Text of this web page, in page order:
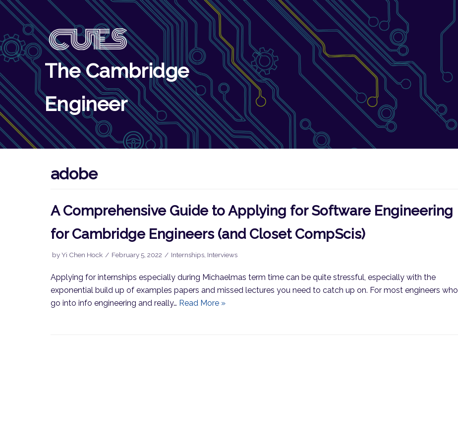
Skip
to
content
The Cambridge
Engineer
adobe
A Comprehensive Guide to Applying for Software Engineering
for Cambridge Engineers (and Closet CompScis)
byYi Chen Hock February 5, 2022 Internships Interviews
Applying for internships especially during Michaelmas term time can be quite stressful, especially with the
exponential build up of examples papers and missed lectures you need to catch up on. For most engineers who
go into info engineering and really… Read More »